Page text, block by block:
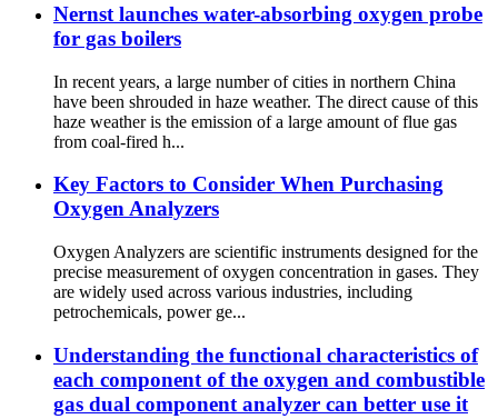
Nernst launches water-absorbing oxygen probe
for gas boilers
In recent years, a large number of cities in northern China
have been shrouded in haze weather. The direct cause of this
haze weather is the emission of a large amount of flue gas
from coal-fired h...
Key Factors to Consider When Purchasing
Oxygen Analyzers
Oxygen Analyzers are scientific instruments designed for the
precise measurement of oxygen concentration in gases. They
are widely used across various industries, including
petrochemicals, power ge...
Understanding the functional characteristics of
each component of the oxygen and combustible
gas dual component analyzer can better use it